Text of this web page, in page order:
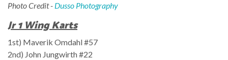
Photo Credit - Dusso Photography
Jr 1 Wing Karts
1st) Maverik Omdahl #57
2nd) John Jungwirth#22